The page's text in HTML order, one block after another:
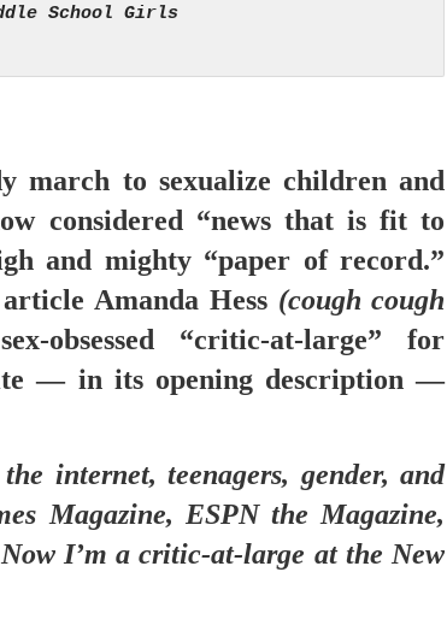
Slimes Promotes Filthy Shows Aimed at Middle School Girls
march to sexualize children and
considered “news that is fit to
and mighty “paper of record.”
Amanda Hess (cough cough
obsessed “critic-at-large” for
— in its opening description —
the internet,teenagers, gender, and
Magazine, ESPN the Magazine,
I’m a critic-at-large at the New